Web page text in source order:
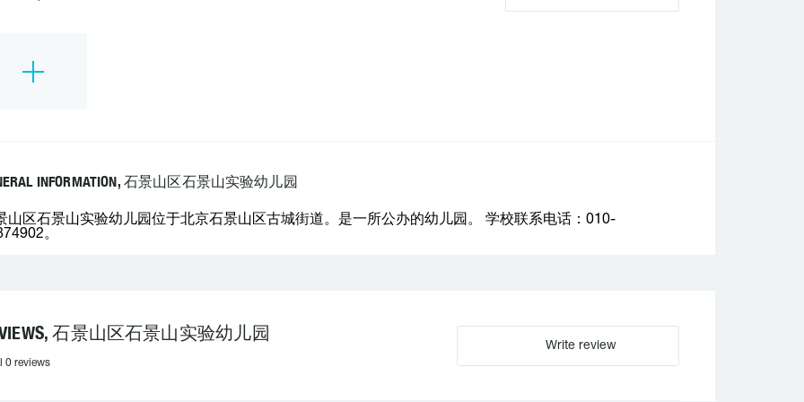
INFORMATION, 石景山区石景山实验幼儿园
山区石景山实验幼儿园位于北京石景山区古城街道。是一所公办的幼儿园。 学校联系电话：010-
。
石景山区石景山实验幼儿园
0 reviews
Write review